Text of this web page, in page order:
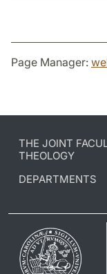
Page Manager:
THE JOINT
THEOLOGY
DEPARTMENTS